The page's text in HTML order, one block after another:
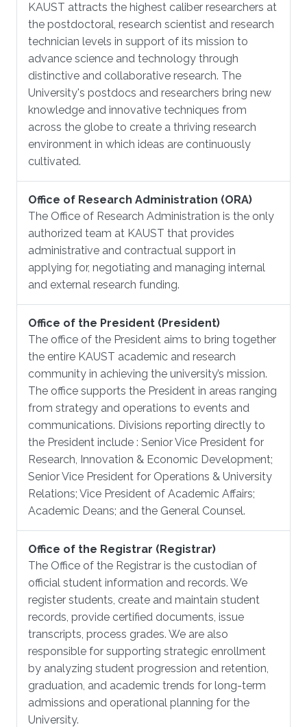
KAUST attracts the highest caliber researchers at
the postdoctoral, research scientist and research
technician levels in support of its mission to
advance science and technology through
distinctive and collaborative research. The
University's postdocs and researchers bring new
knowledge and innovative techniques from
across the globe to create a thriving research
environment in which ideas are continuously
cultivated.
Office of Research Administration (ORA)
The Office of Research Administration is the only
authorized team at KAUST that provides
administrative and contractual support in
applying for, negotiating and managing internal
and external research funding.
Office of the President (President)
The office of the President aims to bring together
the entire KAUST academic and research
community in achieving the university’s mission.
The office supports the President in areas ranging
from strategy and operations to events and
communications. Divisions reporting directly to
the President include : Senior Vice President for
Research, Innovation & Economic Development;
Senior Vice President for Operations & University
Relations; Vice President of Academic Affairs;
Academic Deans; and the General Counsel.
Office of the Registrar (Registrar)
The Office of the Registrar is the custodian of
official student information and records. We
register students, create and maintain student
records, provide certified documents, issue
transcripts, process grades. We are also
responsible for supporting strategic enrollment
by analyzing student progression and retention,
graduation, and academic trends for long-term
admissions and operational planning for the
University.